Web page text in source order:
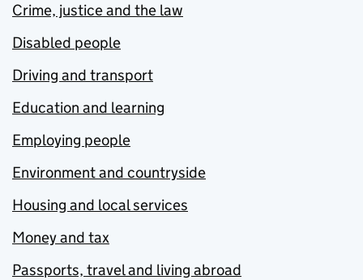
Crime, justice and the law
Disabled people
Driving and transport
Education and learning
Employing people
Environment and countryside
Housing and local services
Money and tax
Passports, travel and living abroad